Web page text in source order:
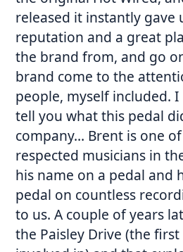
released it instantly gave
reputation and a great
the brand from, and go
brand come to the
people, myself included.
tell you what this pedal
company… Brent is one
respected musicians in
his name on a pedal and
pedal on countless
to us. A couple of years
the Paisley Drive (the